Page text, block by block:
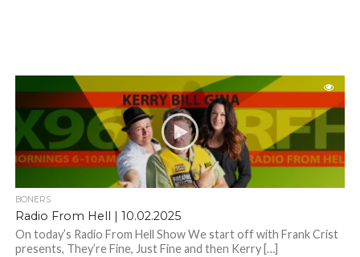
BONERS
Radio From Hell | 10.02.2025
On today’s Radio From Hell Show We start off with Frank Crist
presents, They’re Fine, Just Fine and then Kerry […]